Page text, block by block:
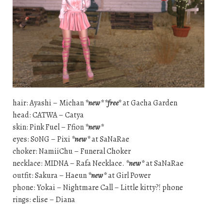
hair: Ayashi – Michan*new* *free*at Gacha Garden
head: CATWA – Catya
skin: Pink Fuel – Ffion*new*
eyes: S0NG – Pixi *new*at SaNaRae
choker: NamiiChu – Funeral Choker
necklace: MIDNA – Rafa Necklace. *new*at SaNaRae
outfit: Sakura – Haeun*new*at Girl Power
phone: Yokai – Nightmare Call – Little kitty?! phone
rings: elise – Diana